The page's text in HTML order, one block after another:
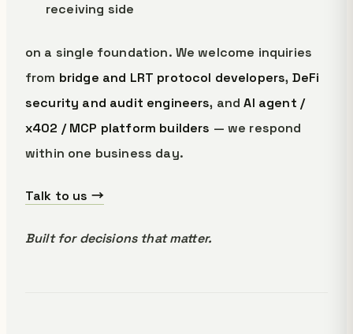
receiving side
on a single foundation. We welcome inquiries
from bridge and LRT protocol developers, DeFi
security and audit engineers, andAI agent /
x402 / MCP platform builders — we respond
within one business day.
Talk to us →
Built for decisions that matter.